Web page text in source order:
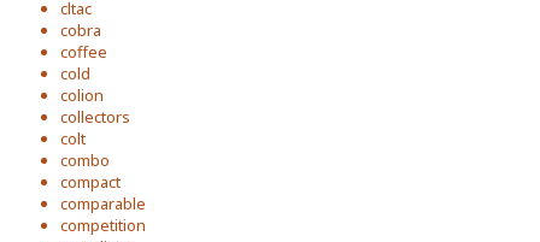
cltac
cobra
coffee
cold
colion
collectors
colt
combo
compact
comparable
competition